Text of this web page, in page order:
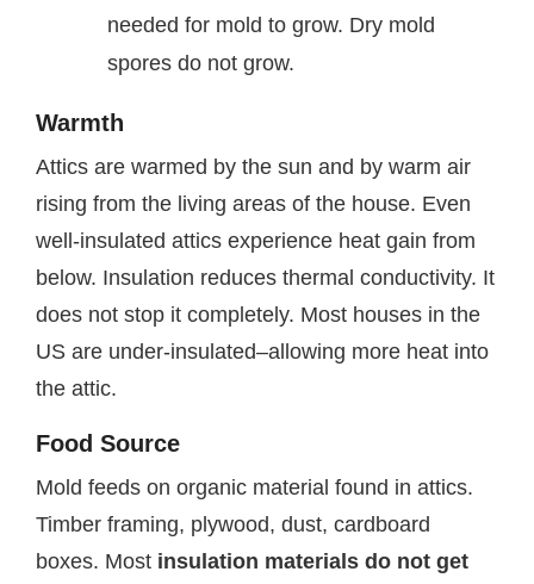
needed for mold to grow. Dry mold
spores do not grow.
Warmth
Attics are warmed by the sun and by warm air
rising from the living areas of the house. Even
well-insulated attics experience heat gain from
below. Insulation reduces thermal conductivity. It
does not stop it completely. Most houses in the
US are under-insulated–allowing more heat into
the attic.
Food Source
Mold feeds on organic material found in attics.
Timber framing, plywood, dust, cardboard
boxes. Most insulation materials do not get